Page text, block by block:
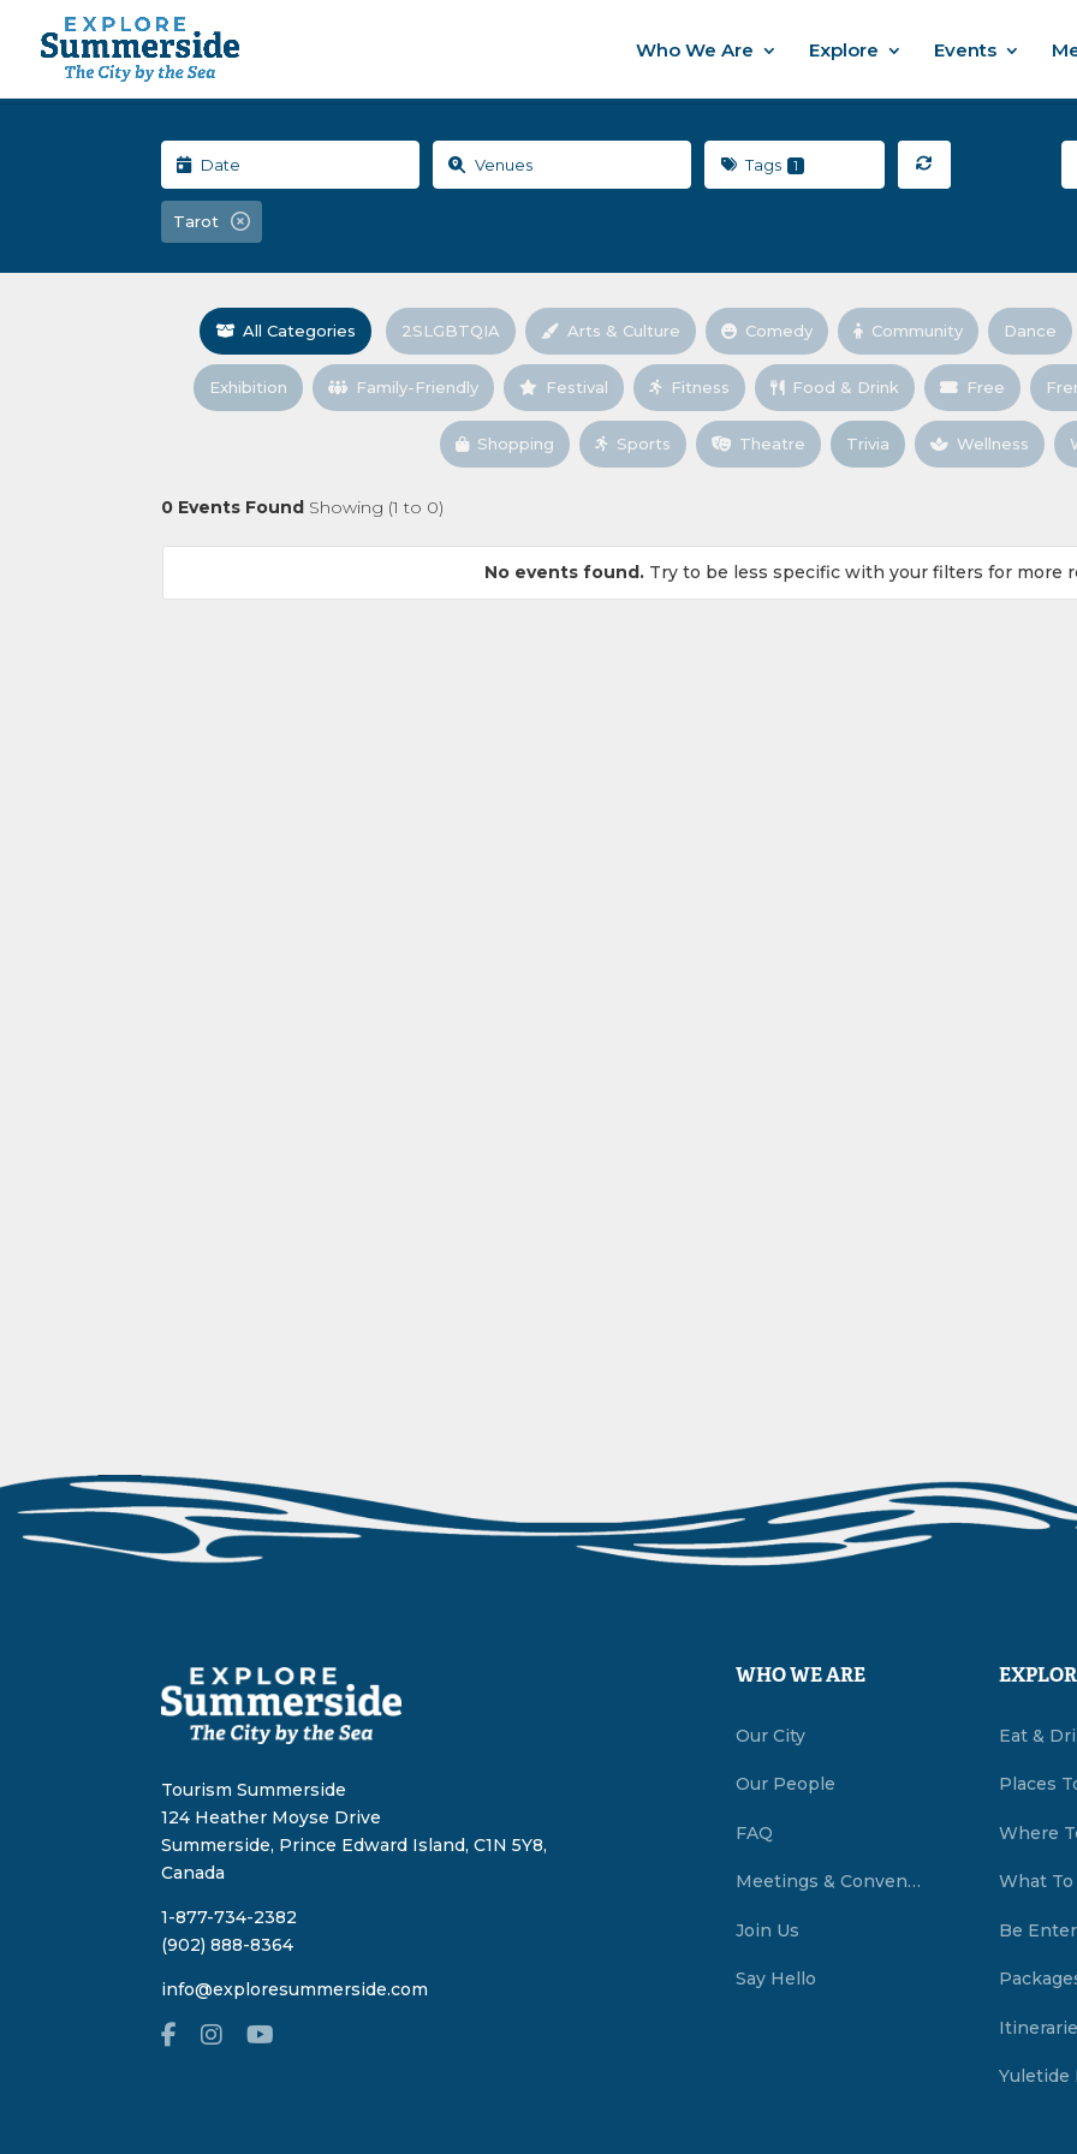
Who We Are Explore Events
Tags 1
Tarot
All Categories 2SLGBTQIA Arts & Culture Comedy Community Dance
Exhibition Family-Friendly Festival Fitness Food & Drink Free
Shopping Sports Theatre Trivia Wellness
0 Events Found Showing (1 to 0)
No events found. Try to be less specific with your filters for more
Tourism Summerside
124 Heather Moyse Drive
Summerside, Prince Edward Island, C1N 5Y8,
Canada
1-877-734-2382
(902) 888-8364
info@exploresummerside.com
WHO WE ARE
Our City
Our People
FAQ
Meetings & Conventions Summerside, PEI
Join Us
Say Hello
Eat &
Places
Where
What
Be
Yuletide